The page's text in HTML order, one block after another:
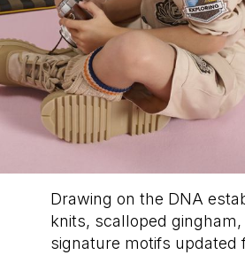
Drawing on the DNA
knits, scalloped
signature motifs updated